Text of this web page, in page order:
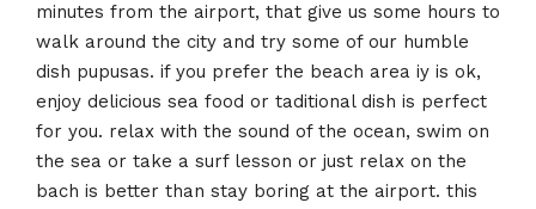
minutes from the airport, that give us some hours to
walk around the city and try some of our humble
dish pupusas. if you prefer the beach area iy is ok,
enjoy delicious sea food or taditional dish is perfect
for you. relax with the sound of the ocean, swim on
the sea or take a surf lesson or just relax on the
bach is better than stay boring at the airport. this